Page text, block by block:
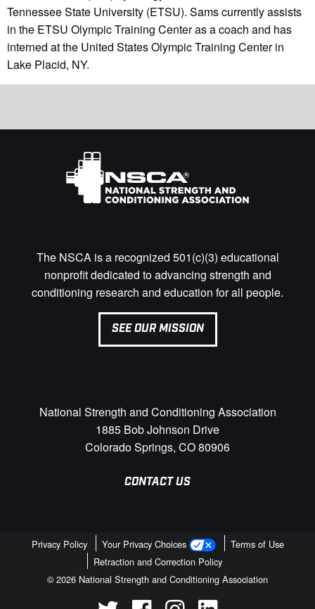
Tennessee State University (ETSU). Sams currently assists
in the ETSU Olympic Training Center as a coach and has
interned at the United States Olympic Training Center in
Lake Placid, NY.
The NSCA is a recognized 501(c)(3) educational
nonprofit dedicated to advancing strength and
conditioning research and education for all people.
SEE OUR MISSION
National Strength and Conditioning Association
1885 Bob Johnson Drive
Colorado Springs, CO 80906
CONTACT US
Privacy Policy Your Privacy Choices
Terms of Use
Retraction and Correction Policy
© 2026 National Strength and Conditioning Association